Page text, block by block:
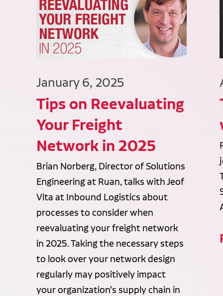
January 6, 2025
Tips on Reevaluating
Your Freight
Network in 2025
Brian Norberg, Director of Solutions
Engineering at Ruan, talks with Jeof
Vita at Inbound Logistics about
processes to consider when
reevaluating your freight network
in 2025. Taking the necessary steps
to look over your network design
regularly may positively impact
your organization's supply chain in